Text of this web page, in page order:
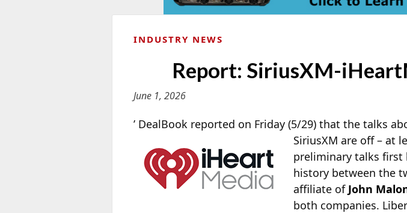
INDUSTRY NEWS
Report: SiriusXM-
June 1, 2026
’ DealBook reported on Friday (5/29) that the talks
SiriusXM are off – at
preliminary talks first
history between the
affiliate of John
both companies.